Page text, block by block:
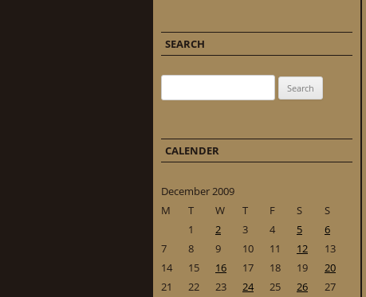
SEARCH
CALENDER
December 2009
M
T W T F S
S
1
2 3 4 5
6
7
8 9 10 11 12
13
14
15 16 17 18 19
20
21
22 23 24 25 26
27